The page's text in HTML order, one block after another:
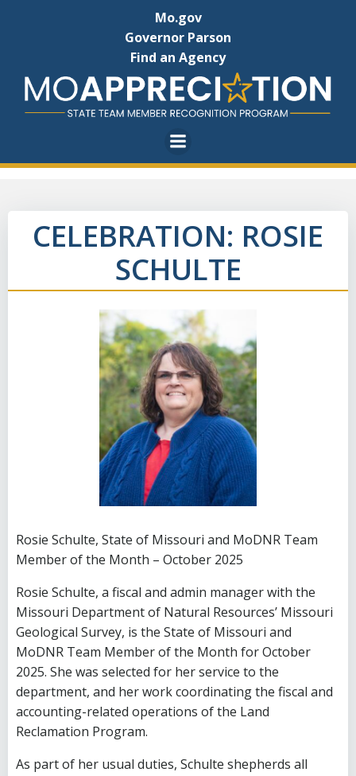
to
content
Mo.gov
Governor Parson
Find an Agency
CELEBRATION: ROSIE
SCHULTE
Rosie Schulte, State of Missouri and MoDNR Team
Member of the Month – October 2025
Rosie Schulte, a fiscal and admin manager with the
Missouri Department of Natural Resources’ Missouri
Geological Survey, is the State of Missouri and
MoDNR Team Member of the Month for October
2025. She was selected for her service to the
department, and her work coordinating the fiscal and
accounting-related operations of the Land
Reclamation Program.
As part of her usual duties, Schulte shepherds all